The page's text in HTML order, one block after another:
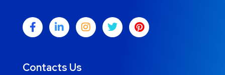
Contacts Us